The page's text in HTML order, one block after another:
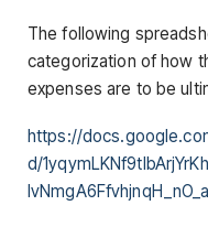
The following
categorization of how
expenses are to be
https://
d/